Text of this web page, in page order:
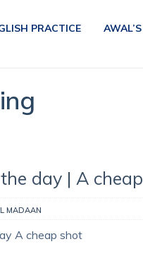
PRACTICE
day | A
MADAAN
A cheap shot